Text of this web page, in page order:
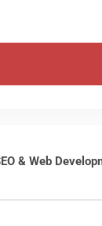
& Web